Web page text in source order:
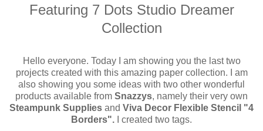
Featuring 7 Dots Studio Dreamer
Collection
Hello everyone. Today I am showing you the last two
projects created with this amazing paper collection. I am
also showing you some ideas with two other wonderful
products available from Snazzys, namely their very own
Steampunk Supplies and Viva Decor Flexible Stencil "4
Borders".
I created two tags.